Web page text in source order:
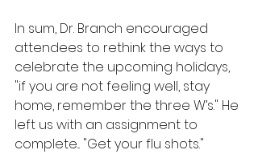
In sum, Dr. Branch encouraged
attendees to rethink the ways to
celebrate the upcoming holidays,
"if you are not feeling well, stay
home, remember the three W’s." He
left us with an assignment to
complete... "Get your flu shots."